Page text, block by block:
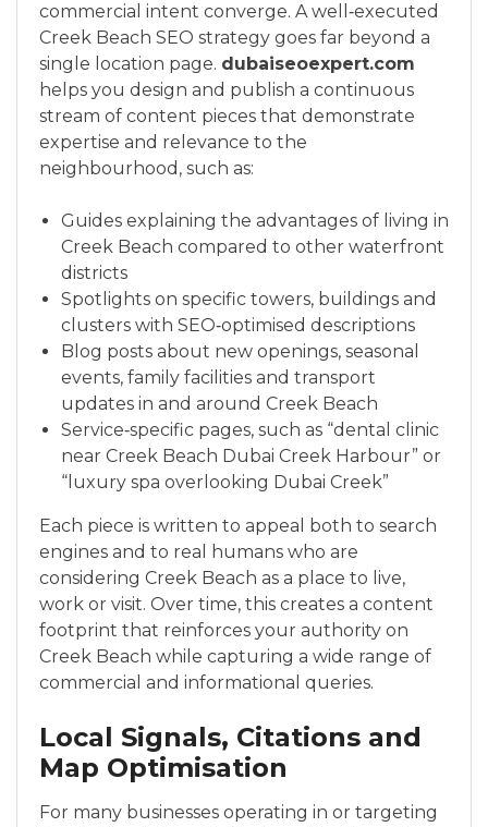
commercial intent converge. A well‑executed
Creek Beach SEO strategy goes far beyond a
single location page. dubaiseoexpert.com
helps you design and publish a continuous
stream of content pieces that demonstrate
expertise and relevance to the
neighbourhood, such as:
Guides explaining the advantages of living in
Creek Beach compared to other waterfront
districts
Spotlights on specific towers, buildings and
clusters with SEO‑optimised descriptions
Blog posts about new openings, seasonal
events, family facilities and transport
updates in and around Creek Beach
Service‑specific pages, such as “dental clinic
near Creek Beach Dubai Creek Harbour” or
“luxury spa overlooking Dubai Creek”
Each piece is written to appeal both to search
engines and to real humans who are
considering Creek Beach as a place to live,
work or visit. Over time, this creates a content
footprint that reinforces your authority on
Creek Beach while capturing a wide range of
commercial and informational queries.
Local Signals, Citations and
Map Optimisation
For many businesses operating in or targeting